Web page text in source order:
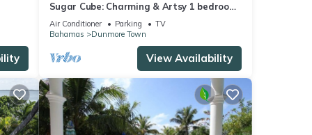
Sugar Cube: Charming & Artsy 1 bedroom
cottage in the heart of Harbour Island
Air Conditioner Parking
TV
Bahamas
Dunmore Town
View Availability